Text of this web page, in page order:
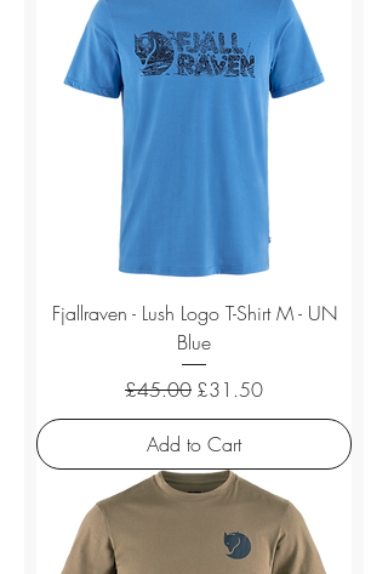
Fjallraven - Lush Logo T-Shirt M - UN
Blue
Regular Price
£45.00 Sale Price
£31.50
Add to Cart